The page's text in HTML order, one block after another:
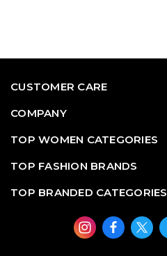
CUSTOMER CARE
COMPANY
TOP WOMEN CATEGORIES
TOP FASHION BRANDS
TOP BRANDED CATEGORIES